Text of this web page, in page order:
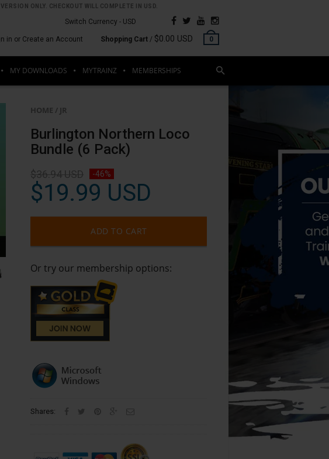
ONLY. CHECKOUT WILL COMPLETE IN USD.
Switch Currency - USD
in or Create an Account Shopping Cart / $0.00 USD 0
MY DOWNLOADS MYTRAINZ MEMBERSHIPS
HOME / JR
Burlington Northern Loco
Bundle (6 Pack)
$36.94 USD -46%
$19.99 USD
ADD TO CART
Or try our membership options:
Shares: